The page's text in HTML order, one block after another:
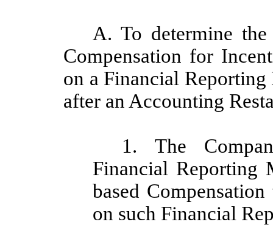
A. To determine
Compensation for
on a Financial
after an Accounting
1. The
Financial Reporting
based
on such Financial